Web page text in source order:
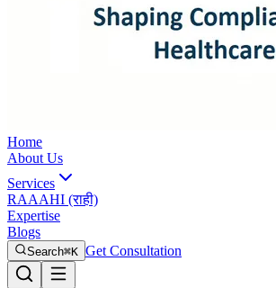
Home
About Us
Services
RAAAHI (राही)
Expertise
Blogs
Search⌘K Get Consultation